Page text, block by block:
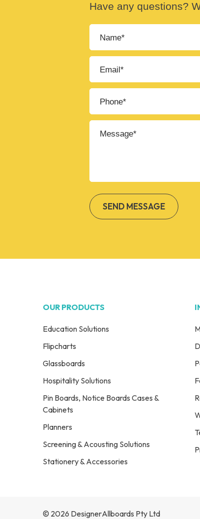
Have any questions?
OUR PRODUCTS
Education Solutions
Flipcharts
Glassboards
Hospitality Solutions
Pin Boards, Notice Boards Cases &
Cabinets
Planners
Screening & Acousting Solutions
Stationery & Accessories
© 2026 DesignerAllboards Pty Ltd